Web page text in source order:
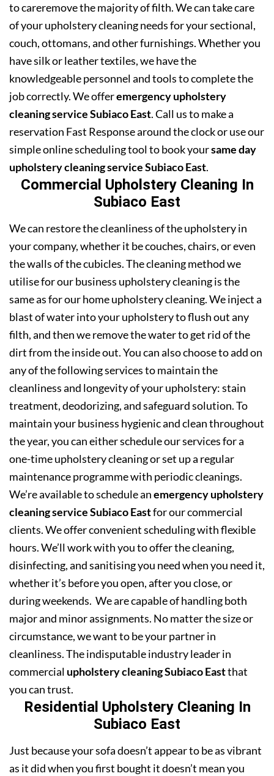
to careremove the majority of filth. We can take care
of your upholstery cleaning needs for your sectional,
couch, ottomans, and other furnishings. Whether you
have silk or leather textiles, we have the
knowledgeable personnel and tools to complete the
job correctly. We offeremergency upholstery
cleaning service Subiaco East. Call us to make a
reservation Fast Response around the clock or use our
simple online scheduling tool to book yoursame day
upholstery cleaning service Subiaco East.
Commercial Upholstery Cleaning In
Subiaco East
We can restore the cleanliness of the upholstery in
your company, whether it be couches, chairs, or even
the walls of the cubicles. The cleaning method we
utilise for our business upholstery cleaning is the
same as for our home upholstery cleaning. We inject a
blast of water into your upholstery to flush out any
filth, and then we remove the water to get rid of the
dirt from the inside out. You can also choose to add on
any of the following services to maintain the
cleanliness and longevity of your upholstery: stain
treatment, deodorizing, and safeguard solution. To
maintain your business hygienic and clean throughout
the year, you can either schedule our services for a
one-time upholstery cleaning or set up a regular
maintenance programme with periodic cleanings.
We’re available to schedule anemergency upholstery
cleaning service Subiaco Eastfor our commercial
clients. We offer convenient scheduling with flexible
hours. We’ll work with you to offer the cleaning,
disinfecting, and sanitising you need when you need it,
whether it’s before you open, after you close, or
during weekends. We are capable of handling both
major and minor assignments. No matter the size or
circumstance, we want to be your partner in
cleanliness. The indisputable industry leader in
commercial upholstery cleaning Subiaco Eastthat
you can trust.
Residential Upholstery Cleaning In
Subiaco East
Just because your sofa doesn’t appear to be as vibrant
as it did when you first bought it doesn’t mean you